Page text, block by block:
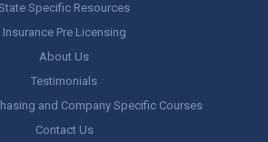
Specific Resources
Insurance Pre Licensing
About Us
Testimonials
and Company Specific Courses
Contact Us